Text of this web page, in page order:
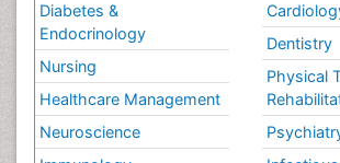
Intimate Partner Violence
Jet Fuel
Judicial Activism
Jurisprudence
Justice Studies
Diabetes &
Endocrinology
Nursing
Healthcare Management
Neuroscience
Dentistry
Physical